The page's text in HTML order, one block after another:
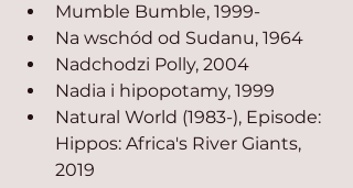
Mumble Bumble, 1999-
Na wschód od Sudanu, 1964
Nadchodzi Polly, 2004
Nadia i hipopotamy, 1999
Natural World (1983-), Episode:
Hippos: Africa's River Giants,
2019